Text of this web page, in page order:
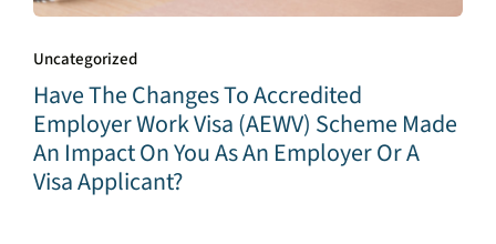
Uncategorized
Have The Changes To Accredited
Employer Work Visa (AEWV) Scheme Made
An Impact On You As An Employer Or A
Visa Applicant?